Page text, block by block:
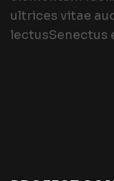
ultrices vitae
lectusSenectus